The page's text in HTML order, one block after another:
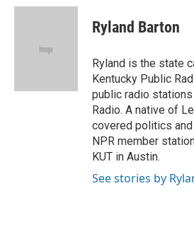
c
i
e
n
p
b
a
r
d
Ryland Barton
Ryland is the state
Kentucky Public
public radio
Radio. A native of
covered politics
NPR member
KUT in Austin.
See stories by